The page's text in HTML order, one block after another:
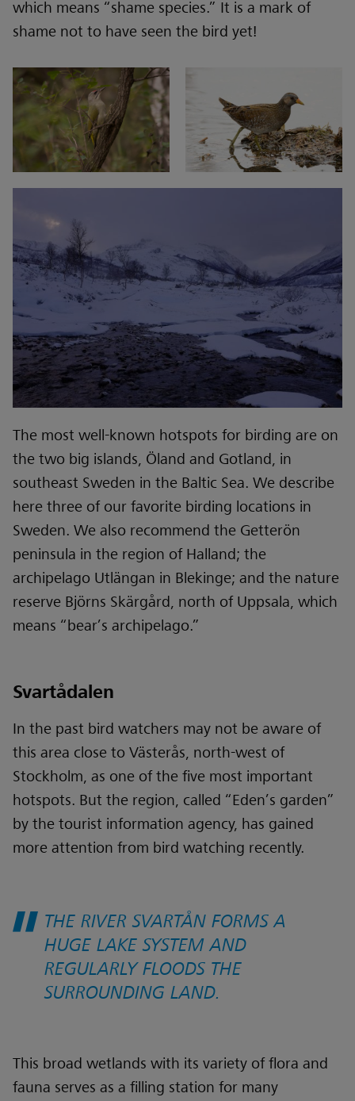
which means “shame species.” It is a mark of
shame not to have seen the bird yet!
The most well-known hotspots for birding are on
the two big islands, Öland and Gotland, in
southeast Sweden in the Baltic Sea. We describe
here three of our favorite birding locations in
Sweden. We also recommend the Getterön
peninsula in the region of Halland; the
archipelago Utlängan in Blekinge; and the nature
reserve Björns Skärgård, north of Uppsala, which
means “bear’s archipelago.”
Svartådalen
In the past bird watchers may not be aware of
this area close to Västerås, north-west of
Stockholm, as one of the five most important
hotspots. But the region, called “Eden’s garden”
by the tourist information agency, has gained
more attention from bird watching recently.
THE RIVER SVARTÅN FORMS A
HUGE LAKE SYSTEM AND
REGULARLY FLOODS THE
SURROUNDING LAND.
This broad wetlands with its variety of flora and
fauna serves as a filling station for many